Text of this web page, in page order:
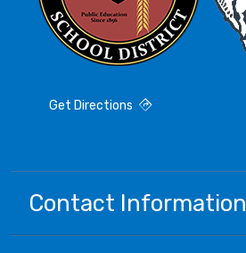
Get Directions
Contact Information